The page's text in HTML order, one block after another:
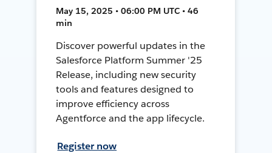
May 15, 2025 • 06:00 PM UTC • 46
min
Discover powerful updates in the
Salesforce Platform Summer '25
Release, including new security
tools and features designed to
improve efficiency across
Agentforce and the app lifecycle.
Register now